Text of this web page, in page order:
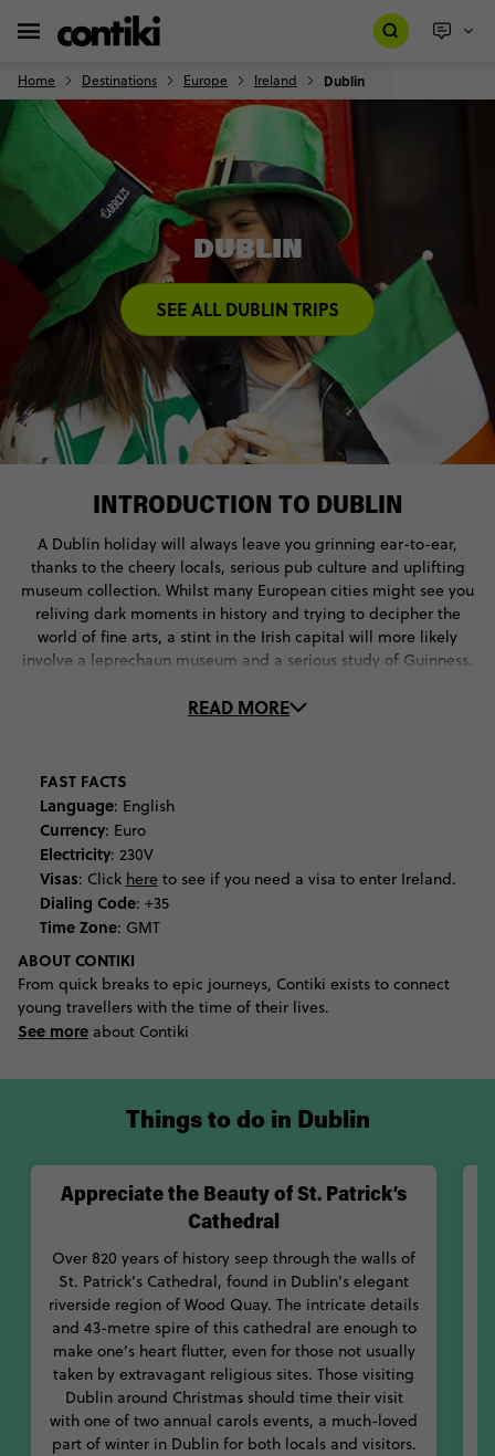
Home Destinations Europe Ireland Dublin
DUBLIN
SEE ALL DUBLIN TRIPS
INTRODUCTION TO DUBLIN
A Dublin holiday will always leave you grinning ear-to-ear,
thanks to the cheery locals, serious pub culture and uplifting
museum collection. Whilst many European cities might see you
reliving dark moments in history and trying to decipher the
world of fine arts, a stint in the Irish capital will more likely
involve a leprechaun museum and a serious study of Guinness.
witnessed most intensely on St Patrick's Day. But the day of
environmentally friendly music festival, and a 10-day
international film festival. Your stay won't disappoint if your trip
doesn't coincide with one of these Irish extravaganzas. You can
get your kicks socialising at Temple Bar, touring the Old
Jameson Distillery, and shopping the vintage stores either side
of River Liffey. The intricate details of the St. Patrick’s Cathedral
should also be high on your Dublin to-do list, as should the
abandoned prison of Kilmainhan Gaol that stands as an eerie
time-capsule of politics and culture gone by. Literature
enthusiasts will want to take a glace at the world-famous four
gospels of the life of Jesus Christ, a 9th Century medieval
manuscript held at the Book of Kells Exhibition at Trinity
to Dublin Castle. In fact, whatever makes your heart sing can
to delight every one of its visitors.
READ MORE
FAST FACTS
Language: English
Currency: Euro
Electricity: 230V
Visas: Click here to see if you need a visa to enter Ireland.
Dialing Code: +35
Time Zone: GMT
ABOUT CONTIKI
From quick breaks to epic journeys, Contiki exists to connect
young travellers with the time of their lives.
See more about Contiki
Appreciate the Beauty of St. Patrick’s
Cathedral
Over 820 years of history seep through the walls of
St. Patrick’s Cathedral, found in Dublin’s elegant
riverside region of Wood Quay. The intricate details
and 43-metre spire of this cathedral are enough to
make one’s heart flutter, even for those not usually
taken by extravagant religious sites. Those visiting
Dublin around Christmas should time their visit
with one of two annual carols events, a much-loved
part of winter in Dublin for both locals and visitors.
Things to do in Dublin